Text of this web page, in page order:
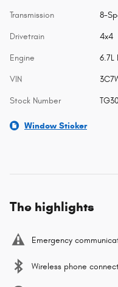
Transmission 8-
Drivetrain 4x4
Engine 6.7L
VIN
Stock Number
Window Sticker
The highlights
Emergency
Wireless phone